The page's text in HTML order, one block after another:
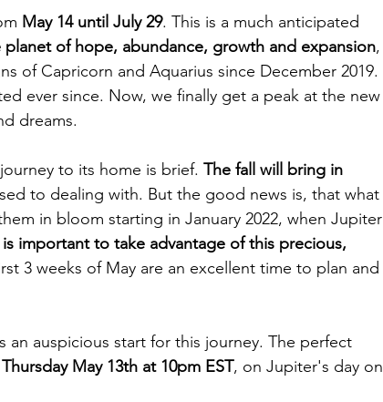
May 14 until July 29. This is a much anticipated
planet of hope, abundance, growth and expansion,
of Capricorn and Aquarius since December 2019.
ever since. Now, we finally get a peak at the new
dreams.
to its home is brief. The fall will bring in
to dealing with. But the good news is, that what
in bloom starting in January 2022, when Jupiter
important to take advantage of this precious,
3 weeks of May are an excellent time to plan and
an auspicious start for this journey. The perfect
Thursday May 13th at 10pm EST, on Jupiter's day on